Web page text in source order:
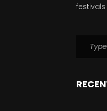
festivals